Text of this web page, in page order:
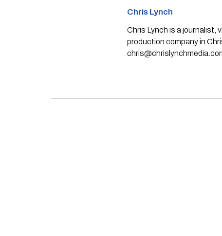
Chris Lynch
Chris Lynch is a journalist,
production company in